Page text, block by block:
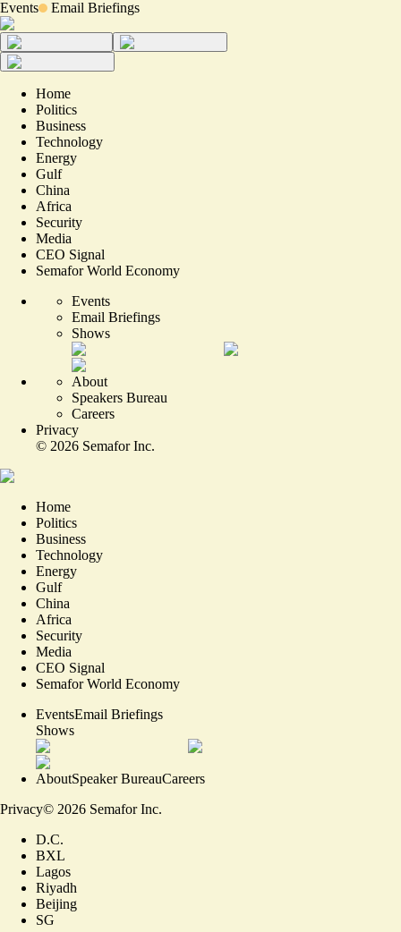
Events Email Briefings
Home
Politics
Business
Technology
Energy
Gulf
China
Africa
Security
Media
CEO Signal
Semafor World Economy
Events
Email Briefings
Shows
About
Speakers Bureau
Careers
Privacy
© 2026 Semafor Inc.
Home
Politics
Business
Technology
Energy
Gulf
China
Africa
Security
Media
CEO Signal
Semafor World Economy
EventsEmail Briefings
Shows
AboutSpeaker BureauCareers
Privacy© 2026 Semafor Inc.
D.C.
BXL
Lagos
Riyadh
Beijing
SG